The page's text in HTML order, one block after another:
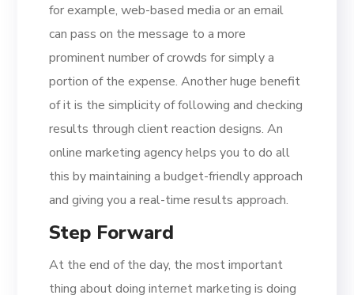
for example, web-based media or an email
can pass on the message to a more
prominent number of crowds for simply a
portion of the expense. Another huge benefit
of it is the simplicity of following and checking
results through client reaction designs. An
online marketing agency helps you to do all
this by maintaining a budget-friendly approach
and giving you a real-time results approach.
Step Forward
At the end of the day, the most important
thing about doing internet marketing is doing